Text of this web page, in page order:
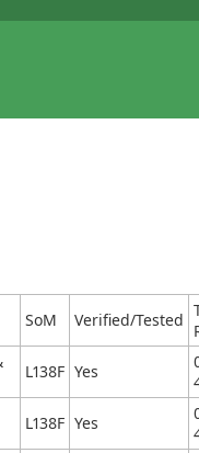
SoM Verified/Tested
L138F Yes
L138F Yes